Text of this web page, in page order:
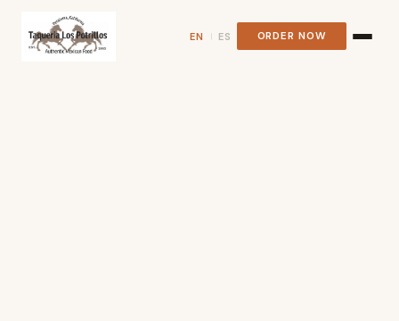
EN | ES ORDER NOW